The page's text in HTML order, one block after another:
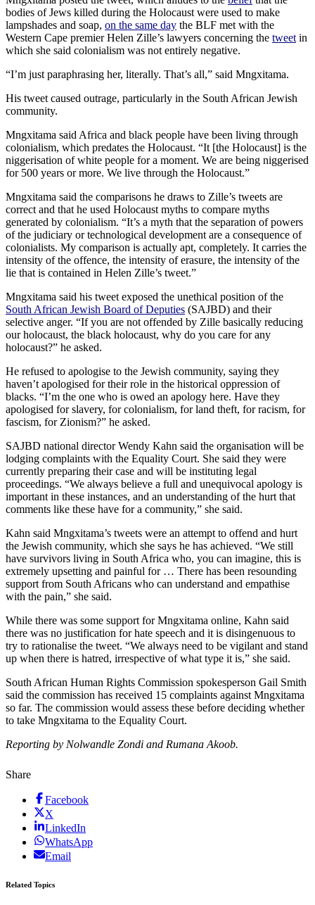
bodies of Jews killed during the Holocaust were used to make
lampshades and soap, on the same day the BLF met with the
Western Cape premier Helen Zille’s lawyers concerning the tweet in
which she said colonialism was not entirely negative.
“I’m just paraphrasing her, literally. That’s all,” said Mngxitama.
His tweet caused outrage, particularly in the South African Jewish
community.
Mngxitama said Africa and black people have been living through
colonialism, which predates the Holocaust. “It [the Holocaust] is the
niggerisation of white people for a moment. We are being niggerised
for 500 years or more. We live through the Holocaust.”
Mngxitama said the comparisons he draws to Zille’s tweets are
correct and that he used Holocaust myths to compare myths
generated by colonialism. “It’s a myth that the separation of powers
of the judiciary or technological development are a consequence of
colonialists. My comparison is actually apt, completely. It carries the
intensity of the offence, the intensity of erasure, the intensity of the
lie that is contained in Helen Zille’s tweet.”
Mngxitama said his tweet exposed the unethical position of the
South African Jewish Board of Deputies (SAJBD) and their
selective anger. “If you are not offended by Zille basically reducing
our holocaust, the black holocaust, why do you care for any
holocaust?” he asked.
He refused to apologise to the Jewish community, saying they
haven’t apologised for their role in the historical oppression of
blacks. “I’m the one who is owed an apology here. Have they
apologised for slavery, for colonialism, for land theft, for racism, for
fascism, for Zionism?” he asked.
SAJBD national director Wendy Kahn said the organisation will be
lodging complaints with the Equality Court. She said they were
currently preparing their case and will be instituting legal
proceedings. “We always believe a full and unequivocal apology is
important in these instances, and an understanding of the hurt that
comments like these have for a community,” she said.
Kahn said Mngxitama’s tweets were an attempt to offend and hurt
the Jewish community, which she says he has achieved. “We still
have survivors living in South Africa who, you can imagine, this is
extremely upsetting and painful for … There has been resounding
support from South Africans who can understand and empathise
with the pain,” she said.
While there was some support for Mngxitama online, Kahn said
there was no justification for hate speech and it is disingenuous to
try to rationalise the tweet. “We always need to be vigilant and stand
up when there is hatred, irrespective of what type it is,” she said.
South African Human Rights Commission spokesperson Gail Smith
said the commission has received 15 complaints against Mngxitama
so far. The commission would assess these before deciding whether
to take Mngxitama to the Equality Court.
Reporting by Nolwandle Zondi and Rumana Akoob.
Share
Facebook
X
LinkedIn
WhatsApp
Email
Related Topics